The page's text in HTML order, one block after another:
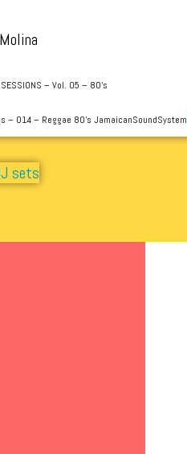
SESSIONS – Vol. 05 – 80’s
– 014 – Reggae 80’s JamaicanSoundSystem
sets